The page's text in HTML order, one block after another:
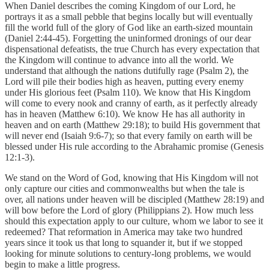
When Daniel describes the coming Kingdom of our Lord, he
portrays it as a small pebble that begins locally but will eventually
fill the world full of the glory of God like an earth-sized mountain
(Daniel 2:44-45). Forgetting the uninformed dronings of our dear
dispensational defeatists, the true Church has every expectation that
the Kingdom will continue to advance into all the world. We
understand that although the nations dutifully rage (Psalm 2), the
Lord will pile their bodies high as heaven, putting every enemy
under His glorious feet (Psalm 110). We know that His Kingdom
will come to every nook and cranny of earth, as it perfectly already
has in heaven (Matthew 6:10). We know He has all authority in
heaven and on earth (Matthew 29:18); to build His government that
will never end (Isaiah 9:6-7); so that every family on earth will be
blessed under His rule according to the Abrahamic promise (Genesis
12:1-3).
We stand on the Word of God, knowing that His Kingdom will not
only capture our cities and commonwealths but when the tale is
over, all nations under heaven will be discipled (Matthew 28:19) and
will bow before the Lord of glory (Philippians 2). How much less
should this expectation apply to our culture, whom we labor to see it
redeemed? That reformation in America may take two hundred
years since it took us that long to squander it, but if we stopped
looking for minute solutions to century-long problems, we would
begin to make a little progress.